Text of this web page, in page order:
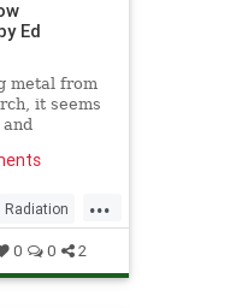
Ed
metal from
it seems
...
Radiation
0 0 2